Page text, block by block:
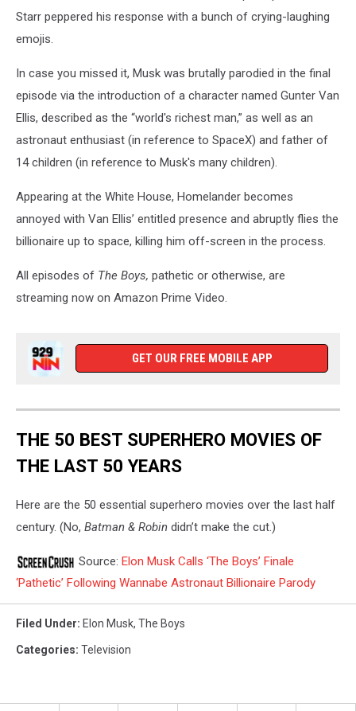
Starr peppered his response with a bunch of crying-laughing
emojis.
In case you missed it, Musk was brutally parodied in the final
episode via the introduction of a character named Gunter Van
Ellis, described as the “world's richest man,” as well as an
astronaut enthusiast (in reference to SpaceX) and father of
14 children (in reference to Musk's many children).
Appearing at the White House, Homelander becomes
annoyed with Van Ellis’ entitled presence and abruptly flies the
billionaire up to space, killing him off-screen in the process.
All episodes of The Boys, pathetic or otherwise, are
streaming now on Amazon Prime Video.
GET OUR FREE MOBILE APP
THE 50 BEST SUPERHERO MOVIES OF
THE LAST 50 YEARS
Here are the 50 essential superhero movies over the last half
century. (No, Batman & Robin didn’t make the cut.)
Source: Elon Musk Calls ‘The Boys’ Finale
‘Pathetic’ Following Wannabe Astronaut Billionaire Parody
Filed Under: Elon Musk, The Boys
Categories: Television